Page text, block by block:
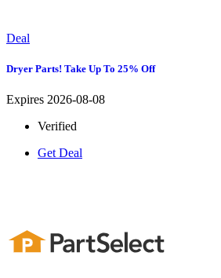
Deal
Dryer Parts! Take Up To 25% Off
Expires 2026-08-08
Verified
Get Deal